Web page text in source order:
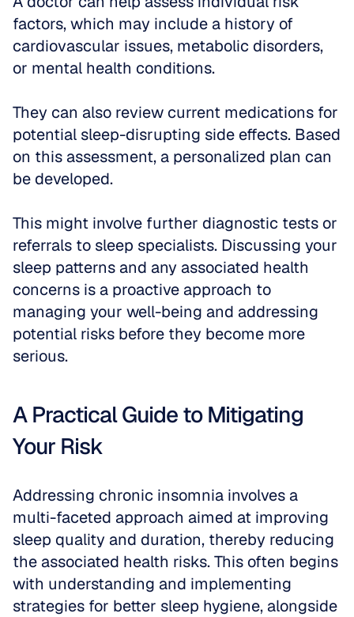
factors, which may include a history of
cardiovascular issues, metabolic disorders,
or mental health conditions.
They can also review current medications for
potential sleep-disrupting side effects. Based
on this assessment, a personalized plan can
be developed.
This might involve further diagnostic tests or
referrals to sleep specialists. Discussing your
sleep patterns and any associated health
concerns is a proactive approach to
managing your well-being and addressing
potential risks before they become more
serious.
A Practical Guide to Mitigating
Your Risk
Addressing chronic insomnia involves a
multi-faceted approach aimed at improving
sleep quality and duration, thereby reducing
the associated health risks. This often begins
with understanding and implementing
strategies for better sleep hygiene, alongside